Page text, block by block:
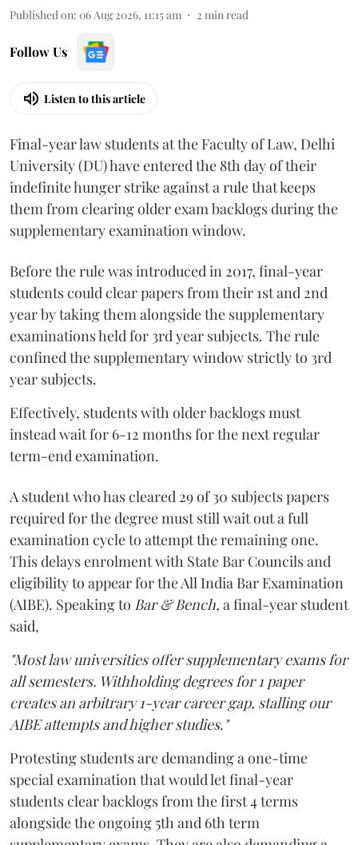
Published on: 06 Aug 2026, 11:15 am 2 min read
Follow Us
Listen to this article
Final-year law students at the Faculty of Law, Delhi
University (DU) have entered the 8th day of their
indefinite hunger strike against a rule that keeps
them from clearing older exam backlogs during the
supplementary examination window.
Before the rule was introduced in 2017, final-year
students could clear papers from their 1st and 2nd
year by taking them alongside the supplementary
examinations held for 3rd year subjects. The rule
confined the supplementary window strictly to 3rd
year subjects.
Effectively, students with older backlogs must
instead wait for 6-12 months for the next regular
term-end examination.
A student who has cleared 29 of 30 subjects papers
required for the degree must still wait out a full
examination cycle to attempt the remaining one.
This delays enrolment with State Bar Councils and
eligibility to appear for the All India Bar Examination
(AIBE). Speaking to Bar & Bench, a final-year student
said,
"Most law universities offer supplementary exams for
all semesters. Withholding degrees for 1 paper
creates an arbitrary 1-year career gap, stalling our
AIBE attempts and higher studies."
Protesting students are demanding a one-time
special examination that would let final-year
students clear backlogs from the first 4 terms
alongside the ongoing 5th and 6th term